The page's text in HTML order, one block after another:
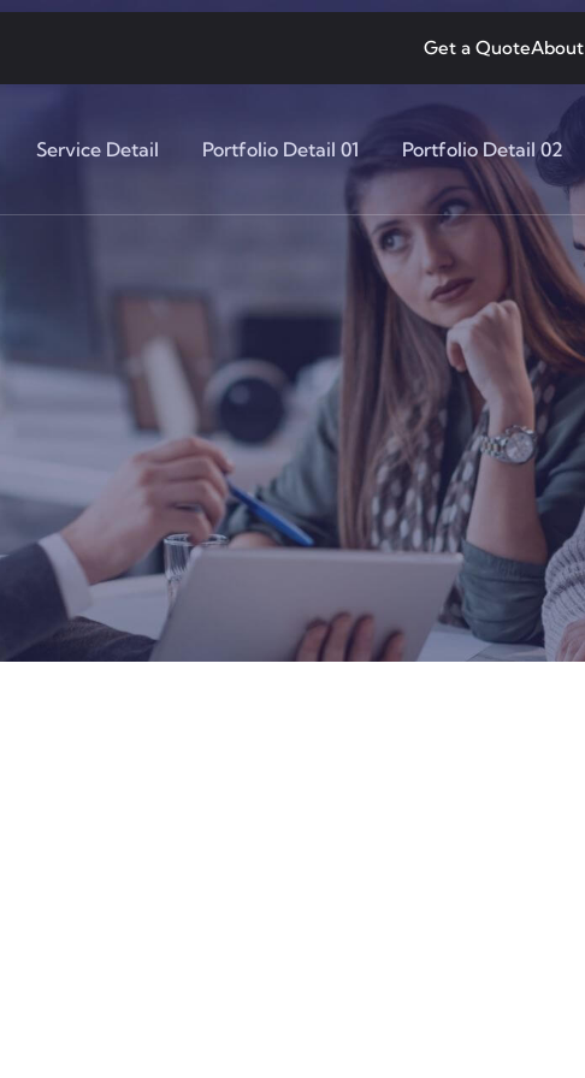
Get a QuoteAbout
Service Detail Portfolio Detail 01 Portfolio Detail 02